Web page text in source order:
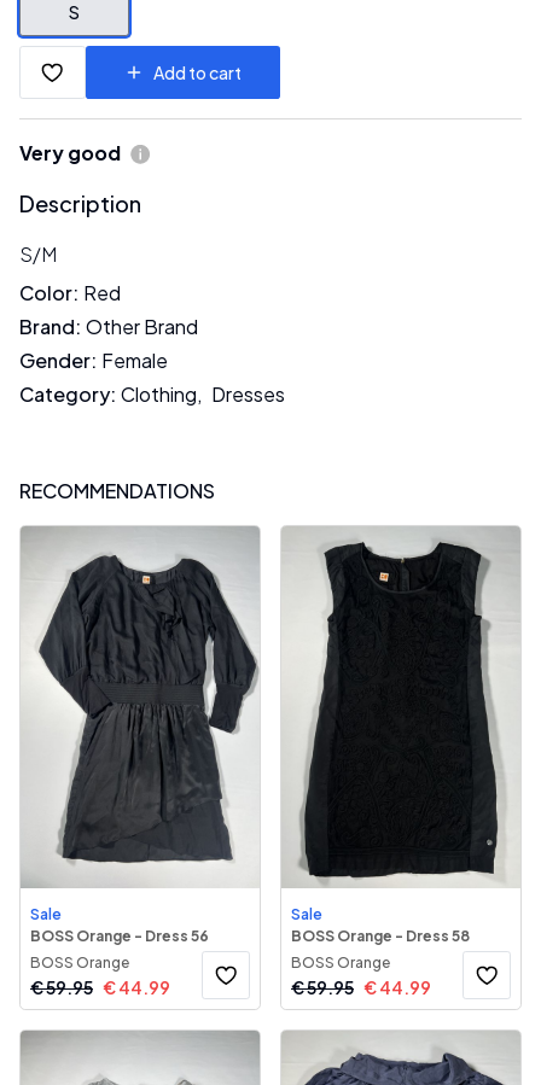
S
Add to cart
Very good
Description
S/M
Color: Red
Brand: Other Brand
Gender: Female
Category: Clothing, Dresses
RECOMMENDATIONS
Sale
BOSS Orange - Dress 56
BOSS Orange
€59.95 €44.99
Sale
BOSS Orange - Dress 58
BOSS Orange
€59.95 €44.99